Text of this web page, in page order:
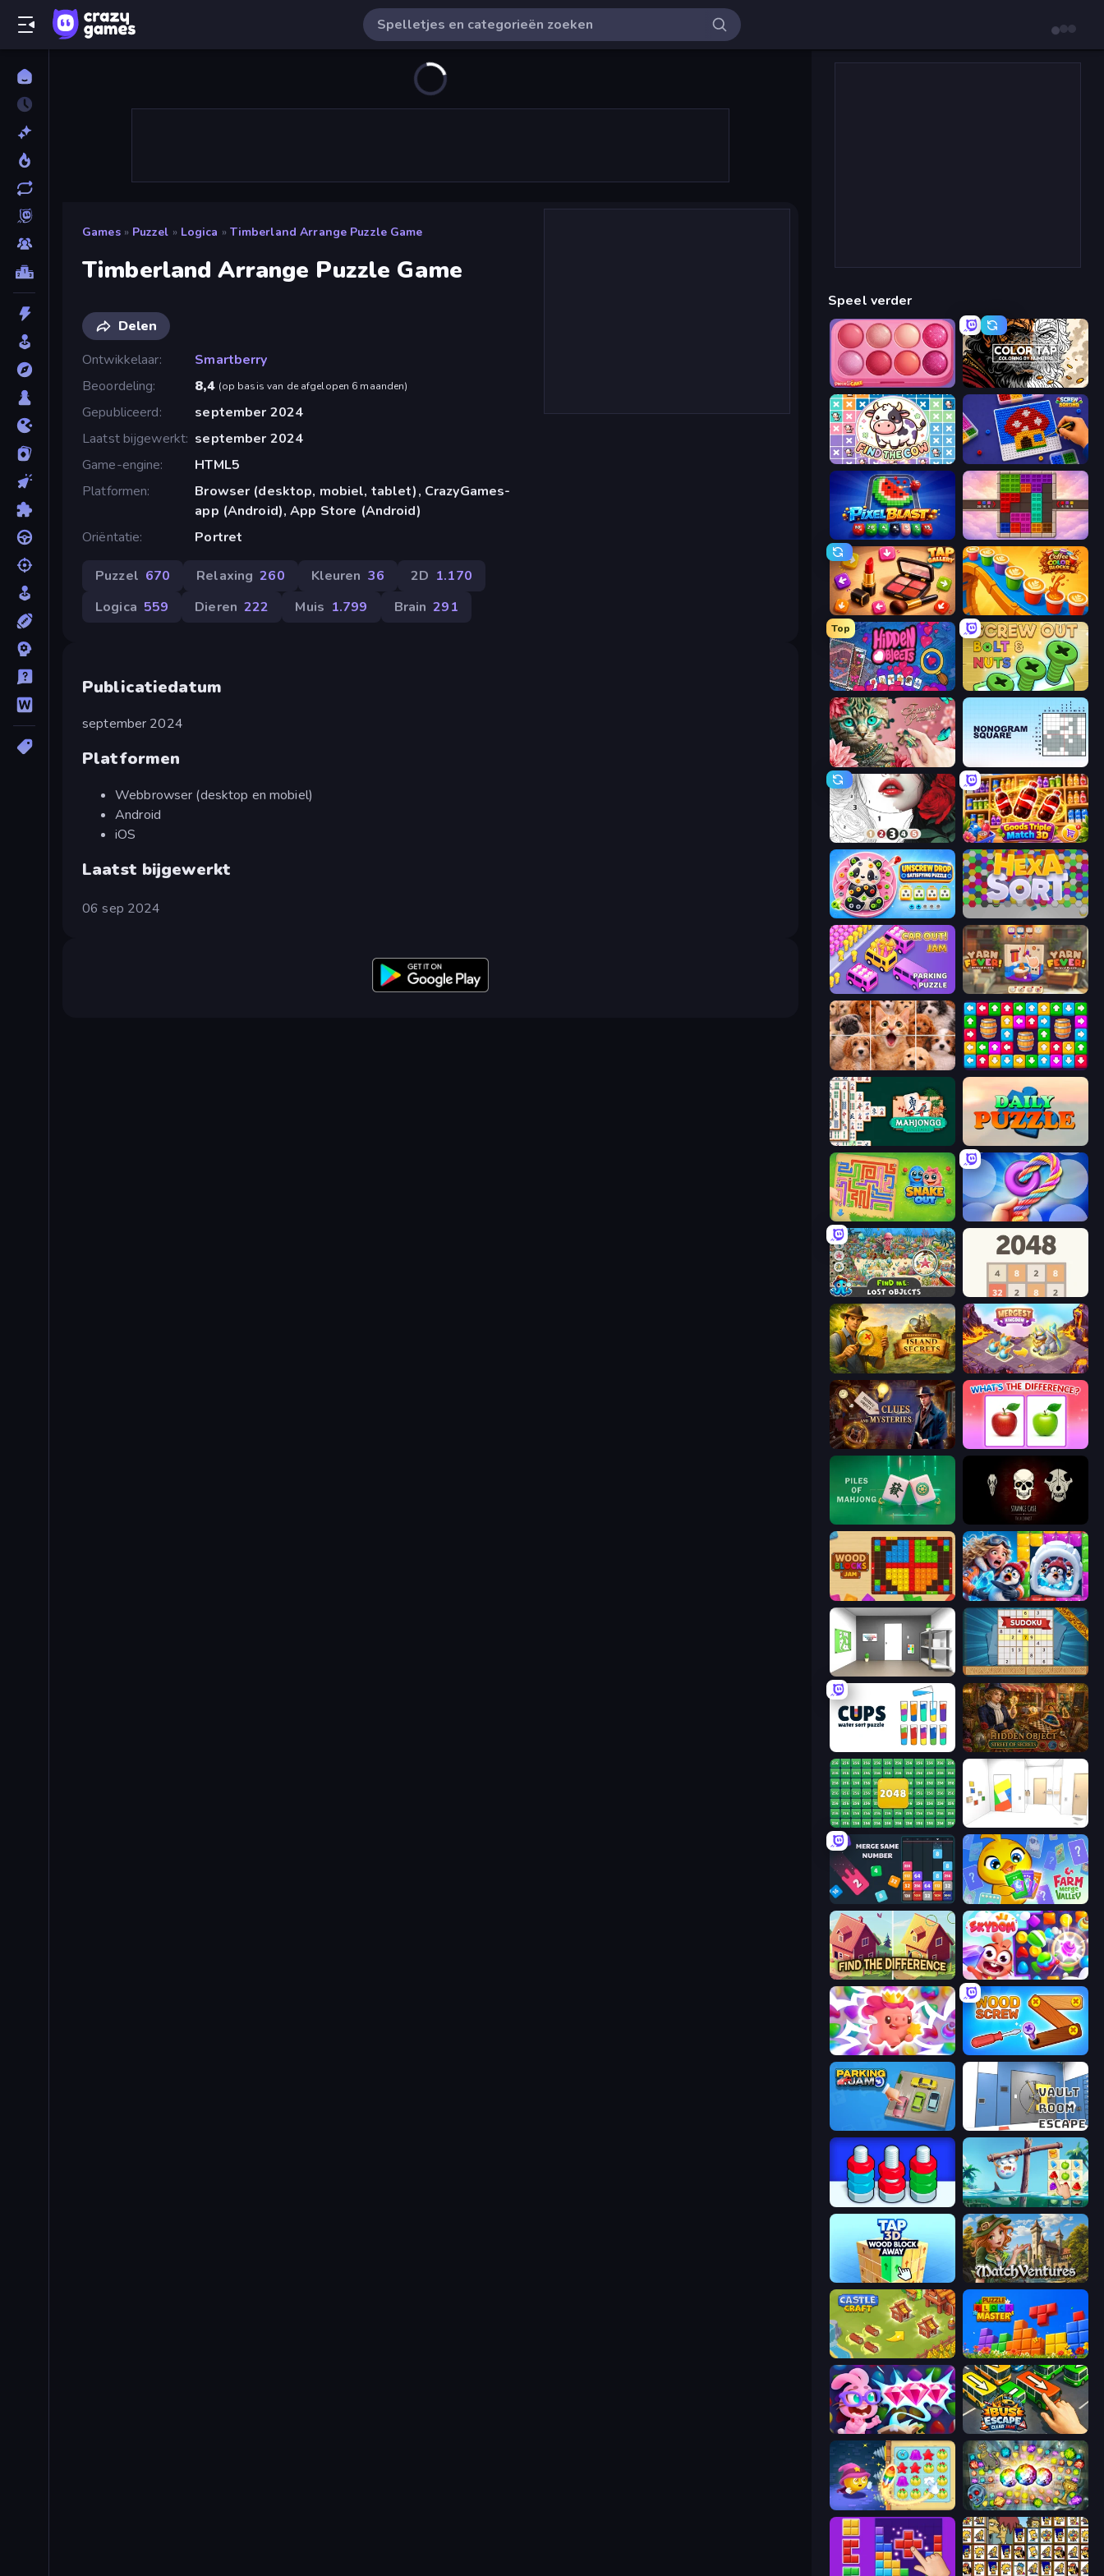
Games » Puzzel » Logica » Timberland Arrange Puzzle Game
Timberland Arrange Puzzle Game
Delen
Ontwikkelaar
Smartberry
Beoordeling
8,4 (op basis van de afgelopen 6 maanden)
Gepubliceerd
september 2024
Laatst bijgewerkt september 2024
Game-engine
HTML5
Platformen
Browser (desktop, mobiel, tablet), CrazyGames-
app (Android), App Store (Android)
Oriëntatie
Portret
Puzzel 670 Relaxing 260 Kleuren 36 2D 1.170
Logica 559 Dieren 222 Muis 1.799 Brain 291
Publicatiedatum
september 2024
Platformen
Webbrowser (desktop en mobiel)
Android
iOS
Laatst bijgewerkt
06 sep 2024
Speel verder
Piece of Cake: Merge and Bake Color Tap: Coloring by Numbers
Find The Cow Screw Sorting
Pixel Blast Color Cube Puzzle
Tap Gallery Coffee Color Blocks
Top
Hidden Objects Screw Out: Bolts and Nuts
Favorite Puzzles
Numicolor Goods Triple Match 3D
Unscrew Drop: Satisfying Puzzle
Car OUT! Jam Parking Puzzle Yarn Fever! Unravel Puzzle
Jigpic Solitaire Tap Away Story
Mahjongg Solitaire
Snake Out: Maze Escape Twisted Tangle
Find Me: Lost Objects 2048
Hidden Objects: Island Secrets Mergest Kingdom
Hidden Object: Clues and Mysteries What's The Difference?
Piles of Mahjong
Wood Blocks Jam Captain Blast
Paint Room Escape Sudoku Online
Cups - Water Sort Puzzle Hidden Object: Street Of Secrets
2048 Merge Blocks Mirror Room Escape
Drop & Merge the Numbers Farm Merge Valley
Find The Difference Skydom
Match Arena Wood Screw: Bolts Puzzle
Vault Room Escape
Sugar Heroes
MatchVentures
Castle Craft Puzzle Block Master
Skydom: Reforged Bus Escape: Clear Jam
Candy Riddles Forgotten Treasure 2